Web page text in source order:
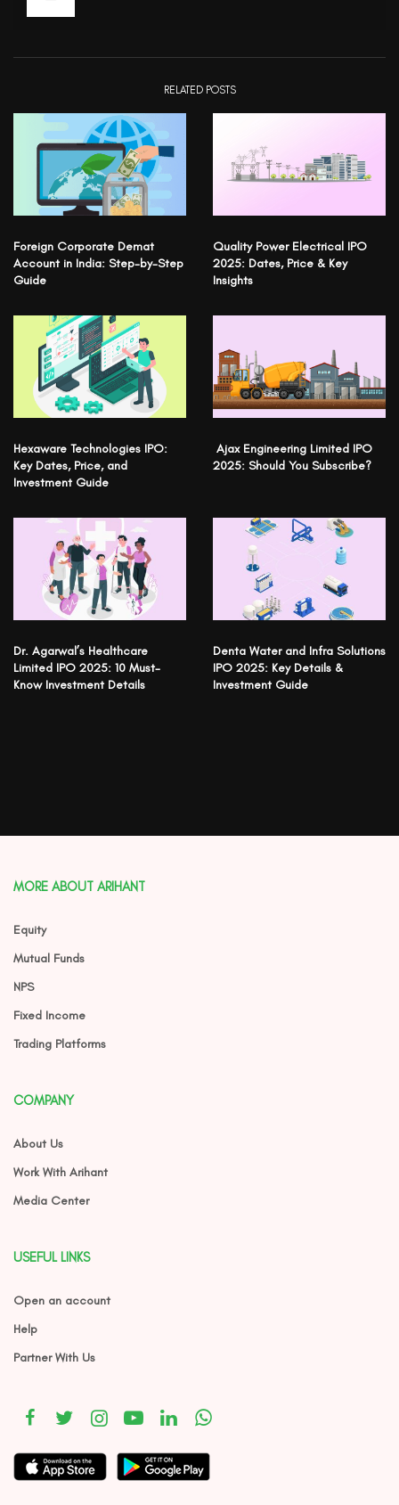
RELATED POSTS
Foreign Corporate Demat
Account in India: Step-by-Step
Guide
Quality Power Electrical IPO
2025: Dates, Price & Key
Insights
Hexaware Technologies IPO:
Key Dates, Price, and
Investment Guide
Ajax Engineering Limited IPO
2025: Should You Subscribe?
Dr. Agarwal’s Healthcare
Limited IPO 2025: 10 Must-
Know Investment Details
Denta Water and Infra Solutions
IPO 2025: Key Details &
Investment Guide
MORE ABOUT ARIHANT
Equity
Mutual Funds
NPS
Fixed Income
Trading Platforms
COMPANY
About Us
Work With Arihant
Media Center
USEFUL LINKS
Open an account
Help
Partner With Us